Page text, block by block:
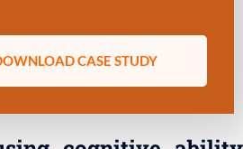
CASE STUDY